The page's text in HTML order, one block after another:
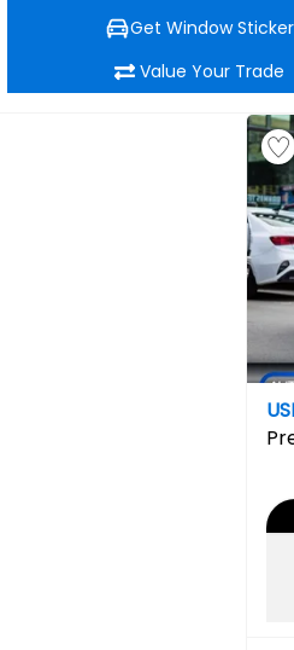
Get Window Sticker
Value Your Trade